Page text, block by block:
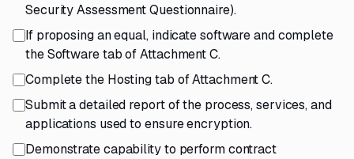
Security Assessment Questionnaire).
If proposing an equal, indicate software and complete
the Software tab of Attachment C.
Complete the Hosting tab of Attachment C.
Submit a detailed report of the process, services, and
applications used to ensure encryption.
Demonstrate capability to perform contract